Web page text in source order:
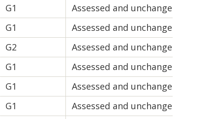
G1 Assessed and unchanged
G1 Assessed and unchanged
G2 Assessed and unchanged
G1 Assessed and unchanged
G1 Assessed and unchanged
G1 Assessed and unchanged